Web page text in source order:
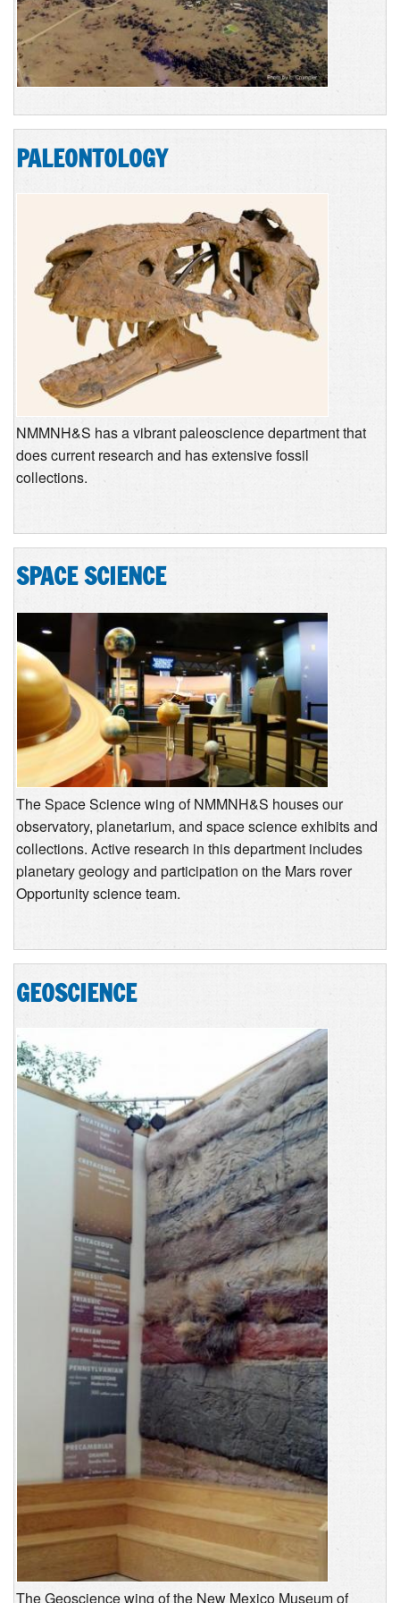
PALEONTOLOGY
NMMNH&S has a vibrant paleoscience department that
does current research and has extensive fossil
collections.
SPACE SCIENCE
The Space Science wing of NMMNH&S houses our
observatory, planetarium, and space science exhibits and
collections. Active research in this department includes
planetary geology and participation on the Mars rover
Opportunity science team.
GEOSCIENCE
The Geoscience wing of the New Mexico Museum of